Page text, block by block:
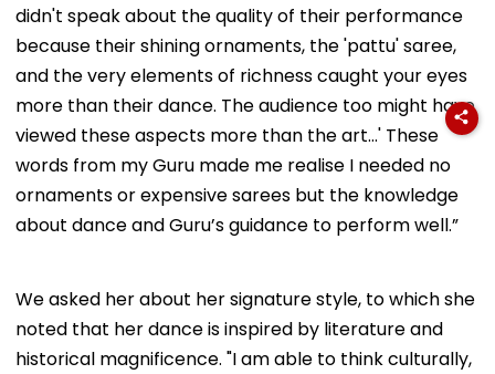
didn't speak about the quality of their performance
because their shining ornaments, the 'pattu' saree,
and the very elements of richness caught your eyes
more than their dance. The audience too might have
viewed these aspects more than the art...' These
words from my Guru made me realise I needed no
ornaments or expensive sarees but the knowledge
about dance and Guru’s guidance to perform well.”
We asked her about her signature style, to which she
noted that her dance is inspired by literature and
historical magnificence. "I am able to think culturally,